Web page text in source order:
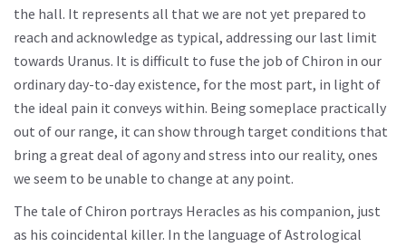
the hall. It represents all that we are not yet prepared to
reach and acknowledge as typical, addressing our last limit
towards Uranus. It is difficult to fuse the job of Chiron in our
ordinary day-to-day existence, for the most part, in light of
the ideal pain it conveys within. Being someplace practically
out of our range, it can show through target conditions that
bring a great deal of agony and stress into our reality, ones
we seem to be unable to change at any point.
The tale of Chiron portrays Heracles as his companion, just
as his coincidental killer. In the language of Astrological